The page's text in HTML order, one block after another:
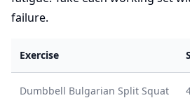
failure.
Exercise
Dumbbell Bulgarian Split Squat